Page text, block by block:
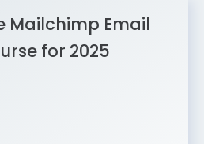
Mailchimp Email
for 2025